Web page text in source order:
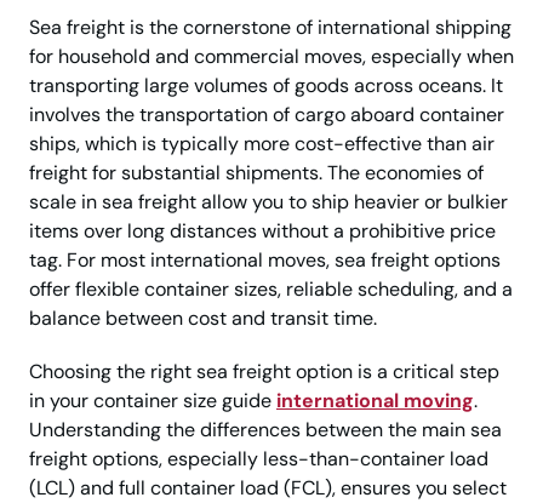
Sea freight is the cornerstone of international shipping
for household and commercial moves, especially when
transporting large volumes of goods across oceans. It
involves the transportation of cargo aboard container
ships, which is typically more cost-effective than air
freight for substantial shipments. The economies of
scale in sea freight allow you to ship heavier or bulkier
items over long distances without a prohibitive price
tag. For most international moves, sea freight options
offer flexible container sizes, reliable scheduling, and a
balance between cost and transit time.
Choosing the right sea freight option is a critical step
in your container size guide international moving.
Understanding the differences between the main sea
freight options, especially less-than-container load
(LCL) and full container load (FCL), ensures you select